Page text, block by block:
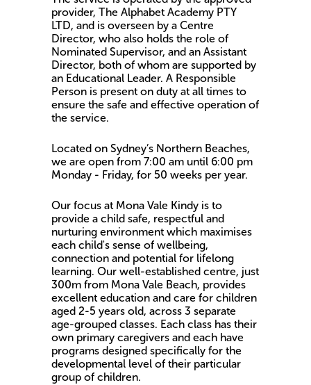
provider, The Alphabet Academy PTY
LTD, and is overseen by a Centre
Director, who also holds the role of
Nominated Supervisor, and an Assistant
Director, both of whom are supported by
an Educational Leader. A Responsible
Person is present on duty at all times to
ensure the safe and effective operation of
the service.
Located on Sydney’s Northern Beaches,
we are open from 7:00 am until 6:00 pm
Monday - Friday, for 50 weeks per year.
Our focus at Mona Vale Kindy is to
provide a child safe, respectful and
nurturing environment which maximises
each child's sense of wellbeing,
connection and potential for lifelong
learning. Our well-established centre, just
300m from Mona Vale Beach, provides
excellent education and care for children
aged 2-5 years old, across 3 separate
age-grouped classes. Each class has their
own primary caregivers and each have
programs designed specifically for the
developmental level of their particular
group of children.